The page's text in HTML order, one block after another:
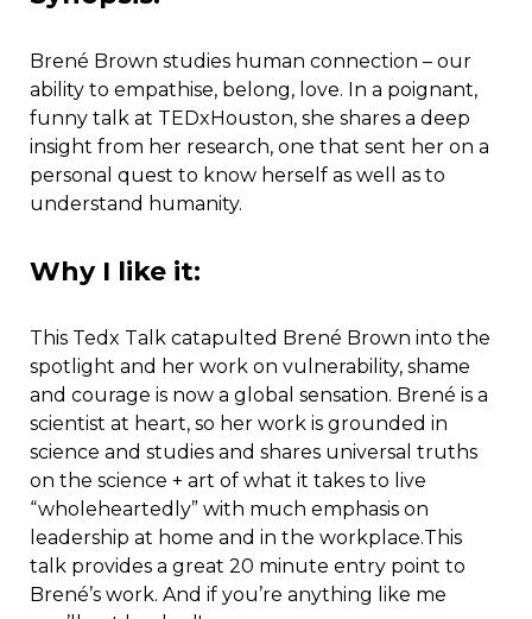
Brené Brown studies human connection – our
ability to empathise, belong, love. In a poignant,
funny talk at TEDxHouston, she shares a deep
insight from her research, one that sent her on a
personal quest to know herself as well as to
understand humanity.
Why I like it:
This Tedx Talk catapulted Brené Brown into the
spotlight and her work on vulnerability, shame
and courage is now a global sensation. Brené is a
scientist at heart, so her work is grounded in
science and studies and shares universal truths
on the science + art of what it takes to live
“wholeheartedly” with much emphasis on
leadership at home and in the workplace.This
talk provides a great 20 minute entry point to
Brené’s work. And if you’re anything like me